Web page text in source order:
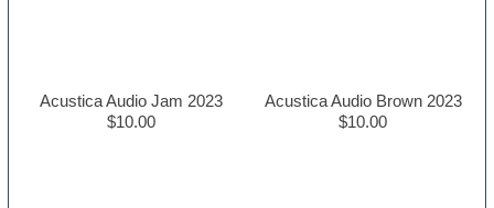
Acustica Audio Jam 2023
$10.00
Acustica Audio Brown 2023
$10.00